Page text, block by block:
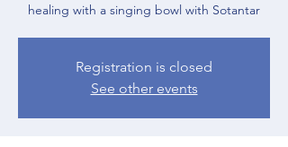
healing with a singing bowl with Sotantar
Registration is closed
See other events